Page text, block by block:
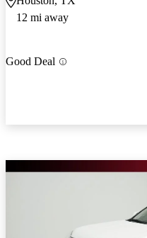
12 mi away
Good Deal